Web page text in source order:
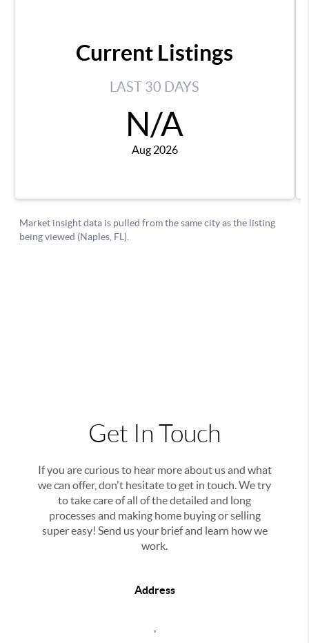
Get In Touch
If you are curious to hear more about us and what
we can offer, don't hesitate to get in touch. We try
to take care of all of the detailed and long
processes and making home buying or selling
super easy! Send us your brief and learn how we
work.
Address